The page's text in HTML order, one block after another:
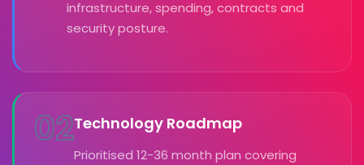
infrastructure, spending, contracts and
security posture.
02Technology Roadmap
Prioritised 12-36 month plan covering